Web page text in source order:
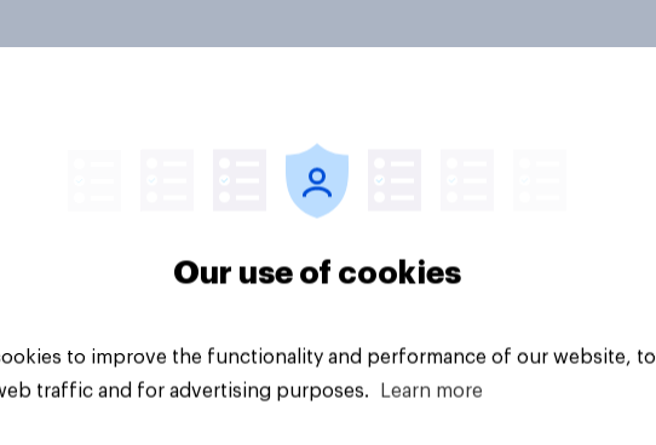
Our use of cookies
to improve the functionality and performance of our website, to
traffic and for advertising purposes.
Learn more